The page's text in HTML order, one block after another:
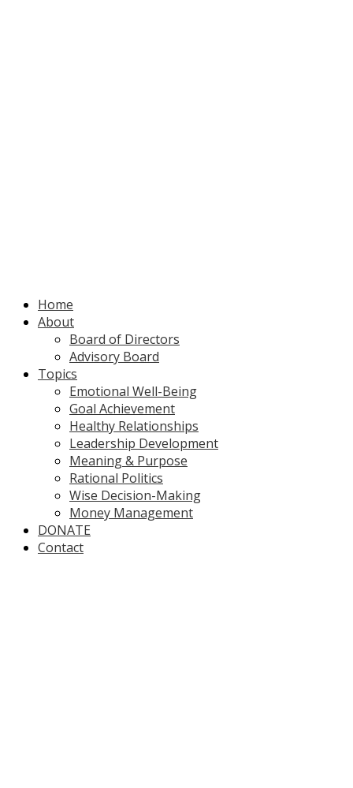
Home
About
Board of Directors
Advisory Board
Topics
Emotional Well-Being
Goal Achievement
Healthy Relationships
Leadership Development
Meaning & Purpose
Rational Politics
Wise Decision-Making
Money Management
DONATE
Contact